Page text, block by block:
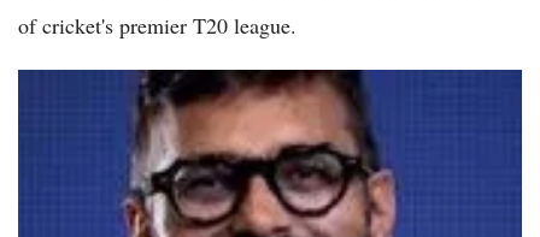
of cricket's premier T20 league.